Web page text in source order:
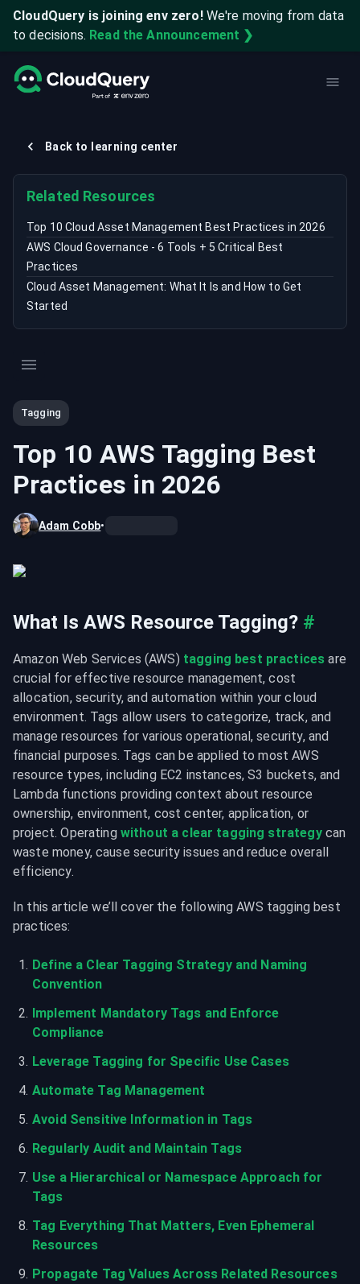
CloudQuery is joining env zero! We're moving from data
to decisions. Read the Announcement ❯
Back to learning center
Related Resources
Top 10 Cloud Asset Management Best Practices in 2026
AWS Cloud Governance - 6 Tools + 5 Critical Best
Practices
Cloud Asset Management: What It Is and How to Get
Started
Tagging
Top 10 AWS Tagging Best
Practices in 2026
Adam Cobb•
What Is AWS Resource Tagging? #
Amazon Web Services (AWS) tagging best practices are
crucial for effective resource management, cost
allocation, security, and automation within your cloud
environment. Tags allow users to categorize, track, and
manage resources for various operational, security, and
financial purposes. Tags can be applied to most AWS
resource types, including EC2 instances, S3 buckets, and
Lambda functions providing context about resource
ownership, environment, cost center, application, or
project. Operating without a clear tagging strategy can
waste money, cause security issues and reduce overall
efficiency.
In this article we’ll cover the following AWS tagging best
practices:
Define a Clear Tagging Strategy and Naming
Convention
Implement Mandatory Tags and Enforce
Compliance
Leverage Tagging for Specific Use Cases
Automate Tag Management
Avoid Sensitive Information in Tags
Regularly Audit and Maintain Tags
Use a Hierarchical or Namespace Approach for
Tags
Tag Everything That Matters, Even Ephemeral
Resources
Propagate Tag Values Across Related Resources